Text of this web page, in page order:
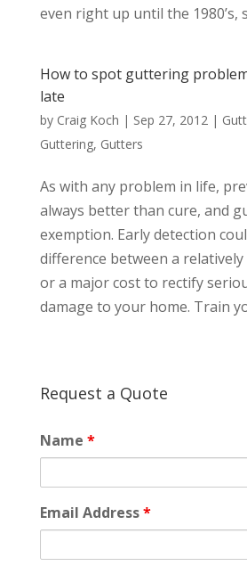
even right up until the 1980’s,
How to spot guttering
late
by Craig Koch | Sep 27, 2012|
Guttering, Gutters
As with any problem in life,
always better than cure, and
exemption. Early detection
difference between a
or a major cost to rectify
damage to your home. Train
Request a Quote
Name *
Email Address*